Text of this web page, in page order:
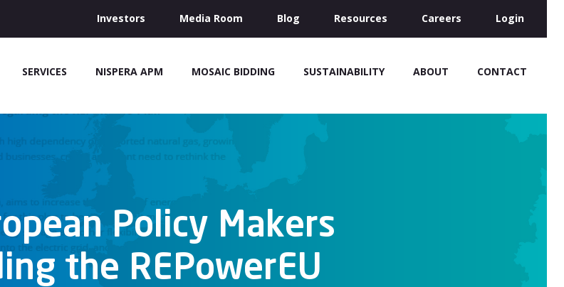
Investors Media Room Blog Resources Careers Login
SERVICES NISPERA APM MOSAIC BIDDING SUSTAINABILITY ABOUT CONTACT
Policy Makers
the REPowerEU